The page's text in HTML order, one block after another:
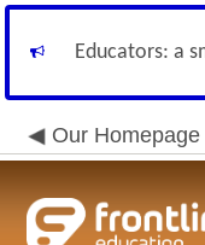
Educators: a
Our Homepage